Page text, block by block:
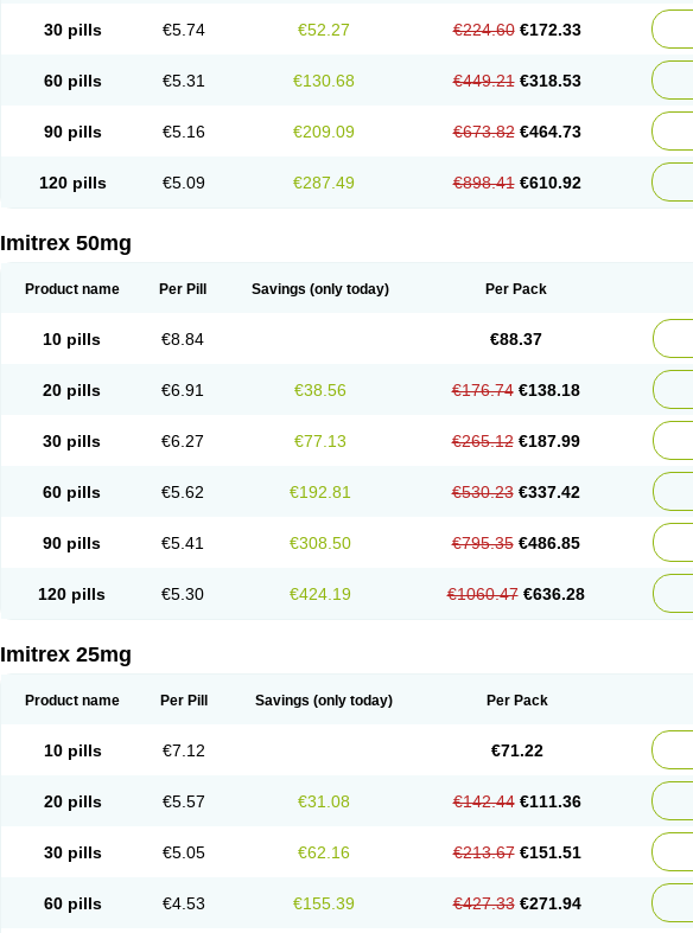
30 pills €5.74 €52.27 €224.60 €172.33
60 pills €5.31 €130.68 €449.21 €318.53
90 pills €5.16 €209.09 €673.82 €464.73
120 pills €5.09 €287.49 €898.41 €610.92
Imitrex 50mg
Product name Per Pill Savings (only today) Per Pack
10 pills €8.84 €88.37
20 pills €6.91 €38.56 €176.74 €138.18
30 pills €6.27 €77.13 €265.12 €187.99
60 pills €5.62 €192.81 €530.23 €337.42
90 pills €5.41 €308.50 €795.35 €486.85
120 pills €5.30 €424.19 €1060.47 €636.28
Imitrex 25mg
Product name Per Pill Savings (only today) Per Pack
10 pills €7.12 €71.22
20 pills €5.57 €31.08 €142.44 €111.36
30 pills €5.05 €62.16 €213.67 €151.51
60 pills €4.53 €155.39 €427.33 €271.94